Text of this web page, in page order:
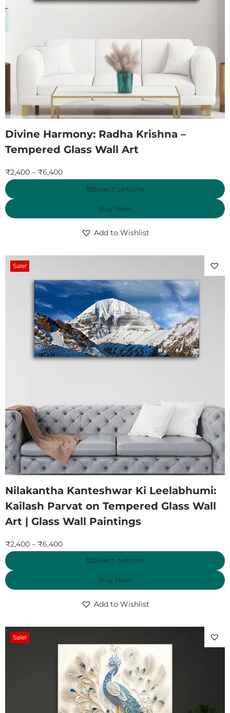
Divine Harmony: Radha Krishna –
Tempered Glass Wall Art
₹2,400 – ₹6,400
Select options
Buy Now
Add to Wishlist
Sale!
Nilakantha Kanteshwar Ki Leelabhumi:
Kailash Parvat on Tempered Glass Wall
Art | Glass Wall Paintings
₹2,400 – ₹6,400
Select options
Buy Now
Add to Wishlist
Sale!